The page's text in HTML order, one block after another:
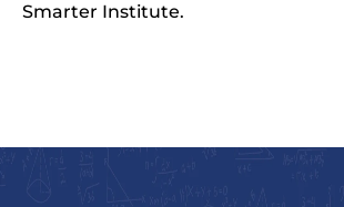
Smarter Institute.